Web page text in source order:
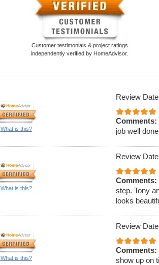
Customer testimonials & project ratings
independently verified by HomeAdvisor.
What is this?
Review
Comments:
job well
What is this?
Review
Comments:
step. Tony
looks
What is this?
Review
Comments:
show up on